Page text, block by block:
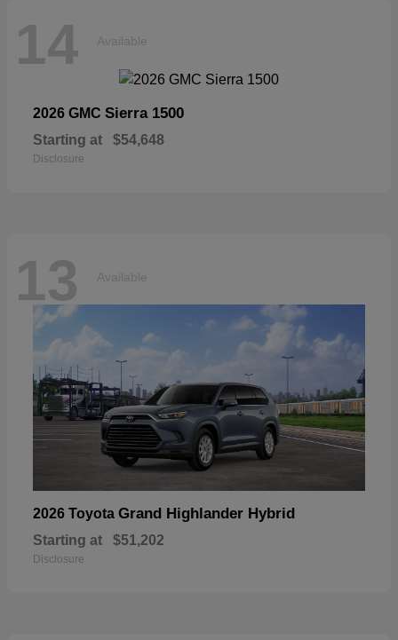
14 Available
2026 GMC Sierra 1500
Starting at $54,648
Disclosure
13 Available
2026 Toyota Grand Highlander Hybrid
Starting at $51,202
Disclosure